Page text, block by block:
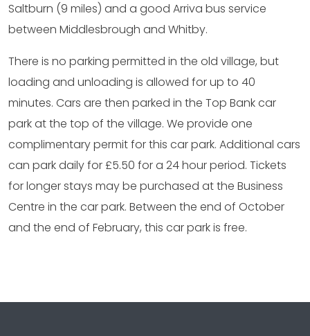
Saltburn (9 miles) and a good Arriva bus service
between Middlesbrough and Whitby.
There is no parking permitted in the old village, but
loading and unloading is allowed for up to 40
minutes. Cars are then parked in the Top Bank car
park at the top of the village. We provide one
complimentary permit for this car park. Additional cars
can park daily for £5.50 for a 24 hour period. Tickets
for longer stays may be purchased at the Business
Centre in the car park. Between the end of October
and the end of February, this car park is free.